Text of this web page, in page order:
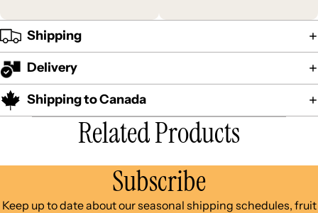
Shipping
Delivery
Shipping to Canada
Related Products
Subscribe
Keep up to date about our seasonal shipping schedules, fruit